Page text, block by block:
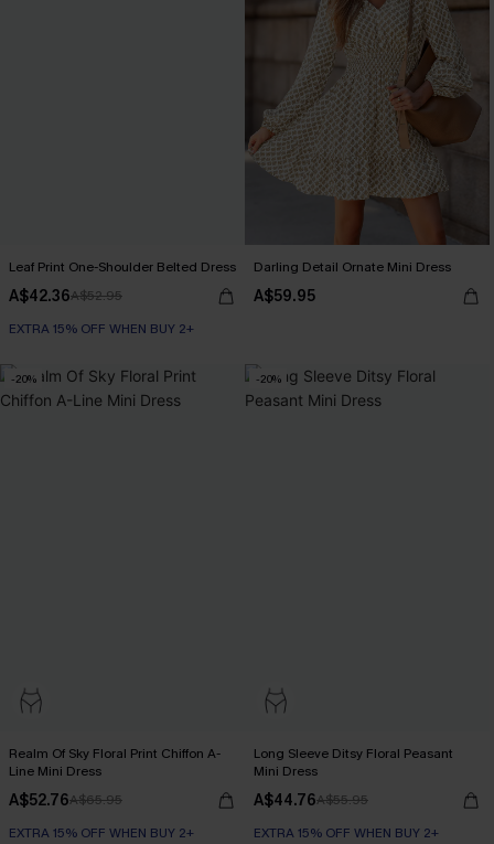
Leaf Print One-Shoulder Belted Dress
A$42.36A$52.95
EXTRA 15% OFF WHEN BUY 2+
Darling Detail Ornate Mini Dress
A$59.95
-20%
Realm Of Sky Floral Print Chiffon A-
Line Mini Dress
A$52.76A$65.95
EXTRA 15% OFF WHEN BUY 2+
-20%
Long Sleeve Ditsy Floral Peasant
Mini Dress
A$44.76A$55.95
EXTRA 15% OFF WHEN BUY 2+